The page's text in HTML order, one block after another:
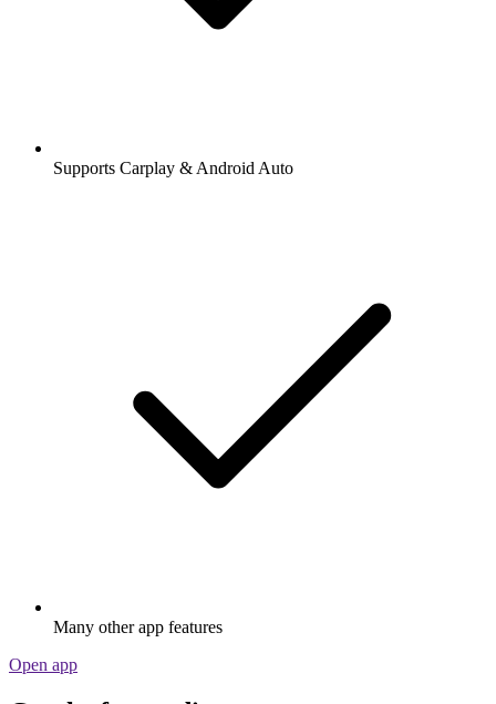
Supports Carplay & Android Auto
Many other app features
Open app